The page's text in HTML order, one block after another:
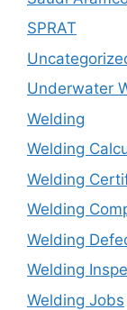
SPRAT
Underwater
Welding
Welding
Welding
Welding
Welding
Welding
Welding Jobs